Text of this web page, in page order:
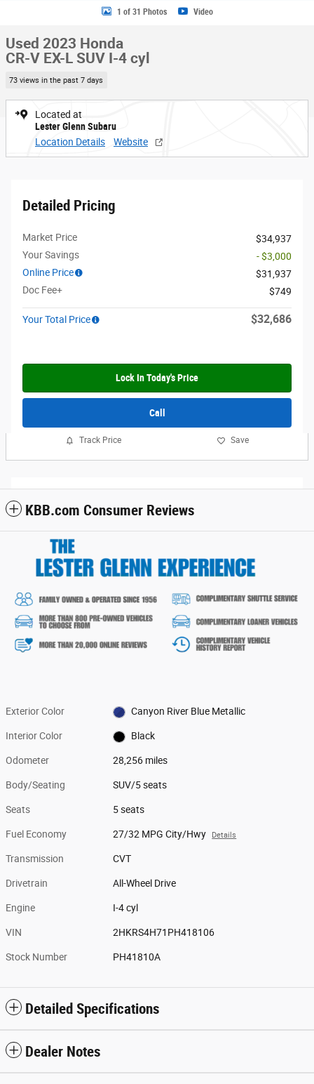
1 of 31 Photos Video
Used 2023 Honda
CR-V EX-L SUV I-4 cyl
73 views in the past 7 days
Located at
Lester Glenn Subaru
Location Details
Website
Detailed Pricing
Market Price
$34,937
Your Savings
- $3,000
Online Price
$31,937
Doc Fee+
$749
Your Total Price $32,686
Lock In Today's Price
Call
Track Price Save
KBB.com Consumer Reviews
Exterior Color Canyon River Blue Metallic
Interior Color Black
Odometer 28,256 miles
Body/Seating SUV/5 seats
Seats 5 seats
Fuel Economy 27/32 MPG City/Hwy Details
Transmission CVT
Drivetrain All-Wheel Drive
Engine I-4 cyl
VIN 2HKRS4H71PH418106
Stock Number PH41810A
Detailed Specifications
Dealer Notes